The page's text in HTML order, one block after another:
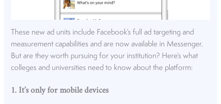
These new ad units include Facebook’s full ad targeting and
measurement capabilities and are now available in Messenger.
But are they worth pursuing for your institution? Here’s what
colleges and universities need to know about the platform:
1. It’s only for mobile devices